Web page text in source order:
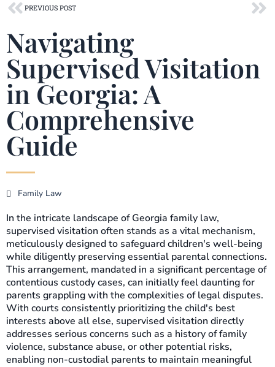
PREVIOUS POST
Navigating
Supervised Visitation
in Georgia: A
Comprehensive
Guide
Family Law
In the intricate landscape of Georgia family law,
supervised visitation often stands as a vital mechanism,
meticulously designed to safeguard children's well-being
while diligently preserving essential parental connections.
This arrangement, mandated in a significant percentage of
contentious custody cases, can initially feel daunting for
parents grappling with the complexities of legal disputes.
With courts consistently prioritizing the child's best
interests above all else, supervised visitation directly
addresses serious concerns such as a history of family
violence, substance abuse, or other potential risks,
enabling non-custodial parents to maintain meaningful